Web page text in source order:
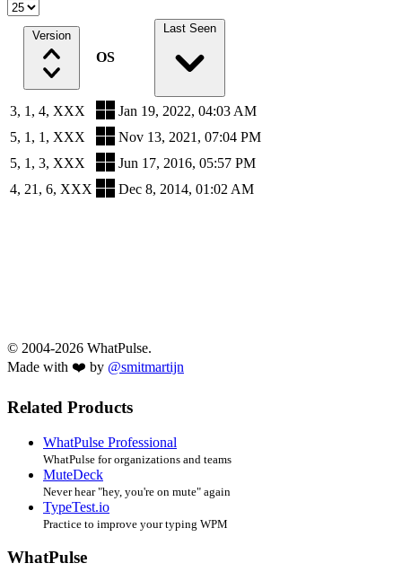
Version
OS
Last Seen
3, 1, 4, XXX
Jan 19, 2022, 04:03 AM
5, 1, 1, XXX
Nov 13, 2021, 07:04 PM
5, 1, 3, XXX
Jun 17, 2016, 05:57 PM
4, 21, 6, XXX
Dec 8, 2014, 01:02 AM
© 2004-2026 WhatPulse.
Made with ❤️ by @smitmartijn
Related Products
WhatPulse Professional
WhatPulse for organizations and teams
MuteDeck
Never hear "hey, you're on mute" again
TypeTest.io
Practice to improve your typing WPM
WhatPulse